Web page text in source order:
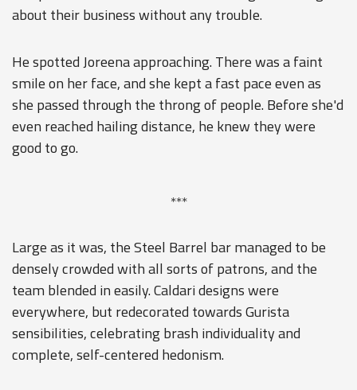
about their business without any trouble.
He spotted Joreena approaching. There was a faint
smile on her face, and she kept a fast pace even as
she passed through the throng of people. Before she'd
even reached hailing distance, he knew they were
good to go.
***
Large as it was, the Steel Barrel bar managed to be
densely crowded with all sorts of patrons, and the
team blended in easily. Caldari designs were
everywhere, but redecorated towards Gurista
sensibilities, celebrating brash individuality and
complete, self-centered hedonism.